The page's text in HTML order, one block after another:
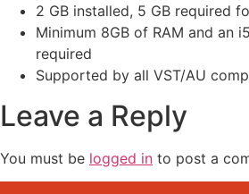
2 GB installed, 5 GB required
Minimum 8GB of RAM and an
required
Supported by all VST/AU
Leave a Reply
You must be logged in to post a